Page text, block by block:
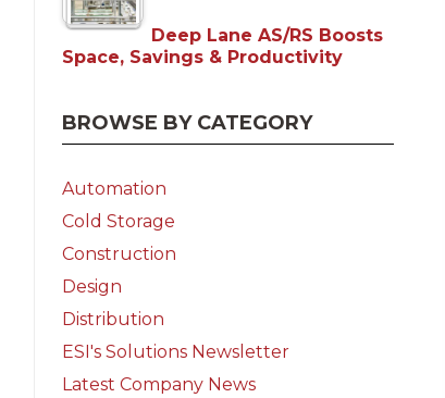
Deep Lane AS/RS Boosts
Space, Savings & Productivity
BROWSE BY CATEGORY
Automation
Cold Storage
Construction
Design
Distribution
ESI's Solutions Newsletter
Latest Company News